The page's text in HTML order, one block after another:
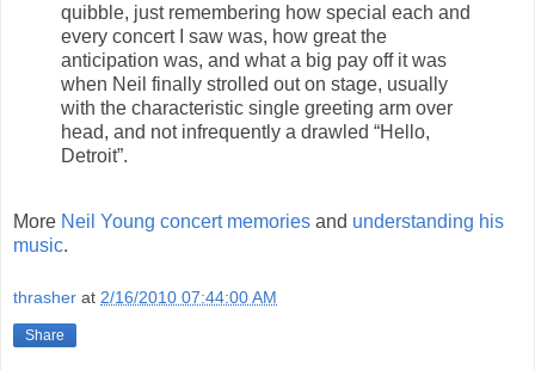
quibble, just remembering how special each and
every concert I saw was, how great the
anticipation was, and what a big pay off it was
when Neil finally strolled out on stage, usually
with the characteristic single greeting arm over
head, and not infrequently a drawled “Hello,
Detroit”.
More Neil Young concert memories and understanding his
music.
thrasher at 2/16/2010 07:44:00 AM
Share